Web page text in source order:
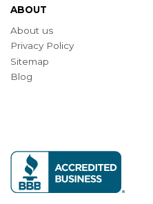
ABOUT
About us
Privacy Policy
Sitemap
Blog